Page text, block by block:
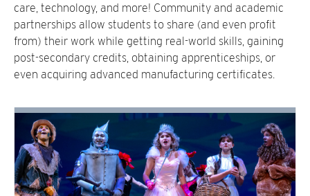
care, technology, and more! Community and academic
partnerships allow students to share (and even profit
from) their work while getting real-world skills, gaining
post-secondary credits, obtaining apprenticeships, or
even acquiring advanced manufacturing certificates.